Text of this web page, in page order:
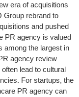
era of acquisitions
Group rebrand to
and pushed
PR agency is valued
among the largest in
agency review
lead to cultural
For startups, the
PR agency can